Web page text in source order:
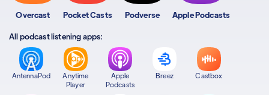
Overcast Pocket Casts Podverse Apple Podcasts
All podcast listening apps:
AntennaPod
Anytime
Player
Apple
Podcasts
Breez Castbox